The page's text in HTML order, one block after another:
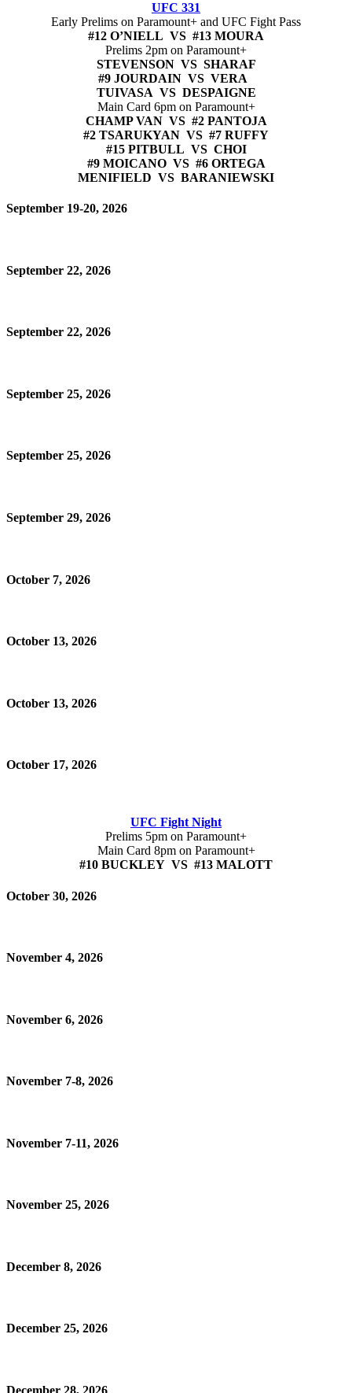
UFC 331
Early Prelims on Paramount+ and UFC Fight Pass
#12 O’NIELL VS #13 MOURA
Prelims 2pm on Paramount+
STEVENSON VS SHARAF
#9 JOURDAIN VS VERA
TUIVASA VS DESPAIGNE
Main Card 6pm on Paramount+
CHAMP VAN VS #2 PANTOJA
#2 TSARUKYAN VS #7 RUFFY
#15 PITBULL VS CHOI
#9 MOICANO VS #6 ORTEGA
MENIFIELD VS BARANIEWSKI
September 19-20, 2026
September 22, 2026
September 22, 2026
September 25, 2026
September 25, 2026
September 29, 2026
October 7, 2026
October 13, 2026
October 13, 2026
October 17, 2026
UFC Fight Night
Prelims 5pm on Paramount+
Main Card 8pm on Paramount+
#10 BUCKLEY VS #13 MALOTT
October 30, 2026
November 4, 2026
November 6, 2026
November 7-8, 2026
November 7-11, 2026
November 25, 2026
December 8, 2026
December 25, 2026
December 28, 2026